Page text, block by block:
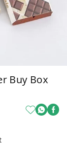
Buy Box